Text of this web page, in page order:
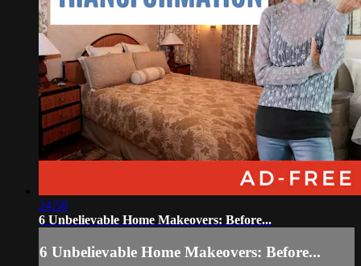
24:58
6 Unbelievable Home Makeovers: Before...
6 Unbelievable Home Makeovers: Before...